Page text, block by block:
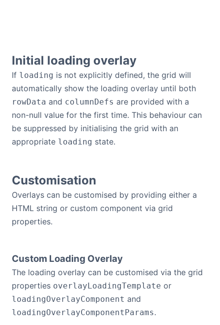
Initial loading overlay
If loading is not explicitly defined, the grid will
automatically show the loading overlay until both
rowData and columnDefs are provided with a
non-null value for the first time. This behaviour can
be suppressed by initialising the grid with an
appropriate loading state.
Customisation
Overlays can be customised by providing either a
HTML string or custom component via grid
properties.
Custom Loading Overlay
The loading overlay can be customised via the grid
properties overlayLoadingTemplate or
loadingOverlayComponent and
loadingOverlayComponentParams.